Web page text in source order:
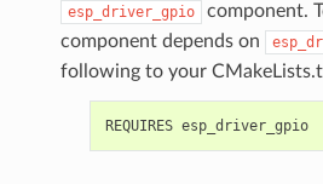
esp_driver_gpio
component.
component depends on
following to your
REQUIRES esp_driver_gpio